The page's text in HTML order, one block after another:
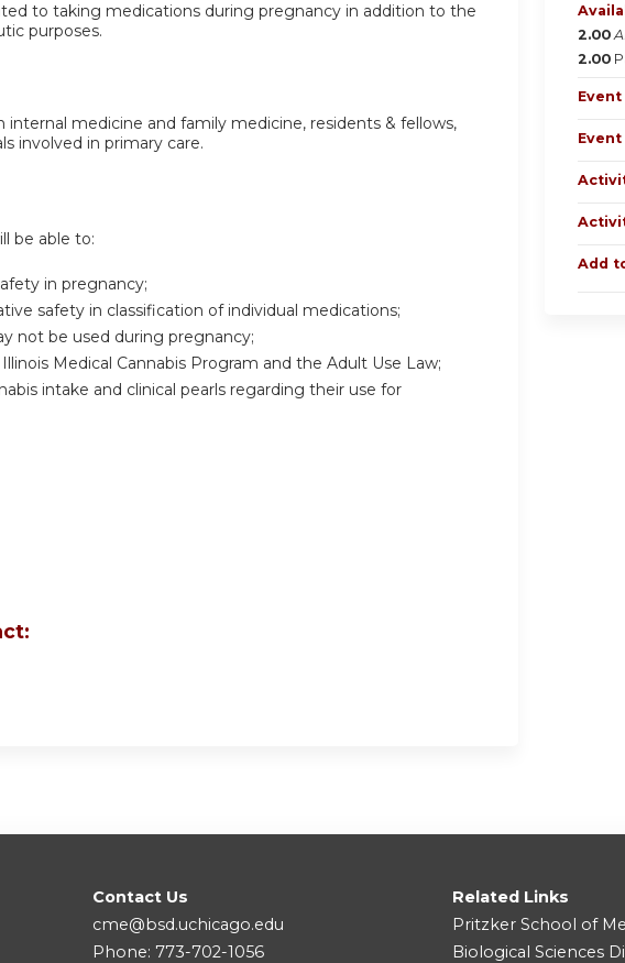
to taking medications during pregnancy in addition to the
purposes.
internal medicine and family medicine, residents & fellows,
involved in primary care.
be able to:
in pregnancy;
safety in classification of individual medications;
not be used during pregnancy;
Medical Cannabis Program and the Adult Use Law;
intake and clinical pearls regarding their use for
2.00
2.00
Add
Contact Us
cme@bsd.uchicago.edu
Phone: 773-702-1056
Related Links
Pritzker School of
Biological Sciences